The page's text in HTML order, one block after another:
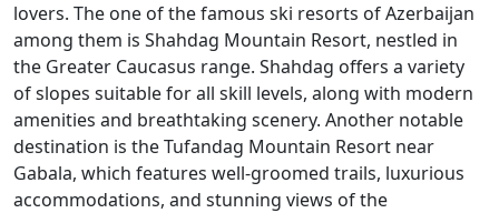
lovers. The one of the famous ski resorts of Azerbaijan
among them is Shahdag Mountain Resort, nestled in
the Greater Caucasus range. Shahdag offers a variety
of slopes suitable for all skill levels, along with modern
amenities and breathtaking scenery. Another notable
destination is the Tufandag Mountain Resort near
Gabala, which features well-groomed trails, luxurious
accommodations, and stunning views of the